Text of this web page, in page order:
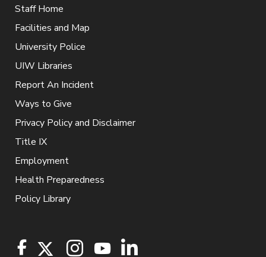
Staff Home
Facilities and Map
University Police
UIW Libraries
Report An Incident
Ways to Give
Privacy Policy and Disclaimer
Title IX
Employment
Health Preparedness
Policy Library